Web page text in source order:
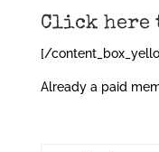
Click here
[/
Already a paid